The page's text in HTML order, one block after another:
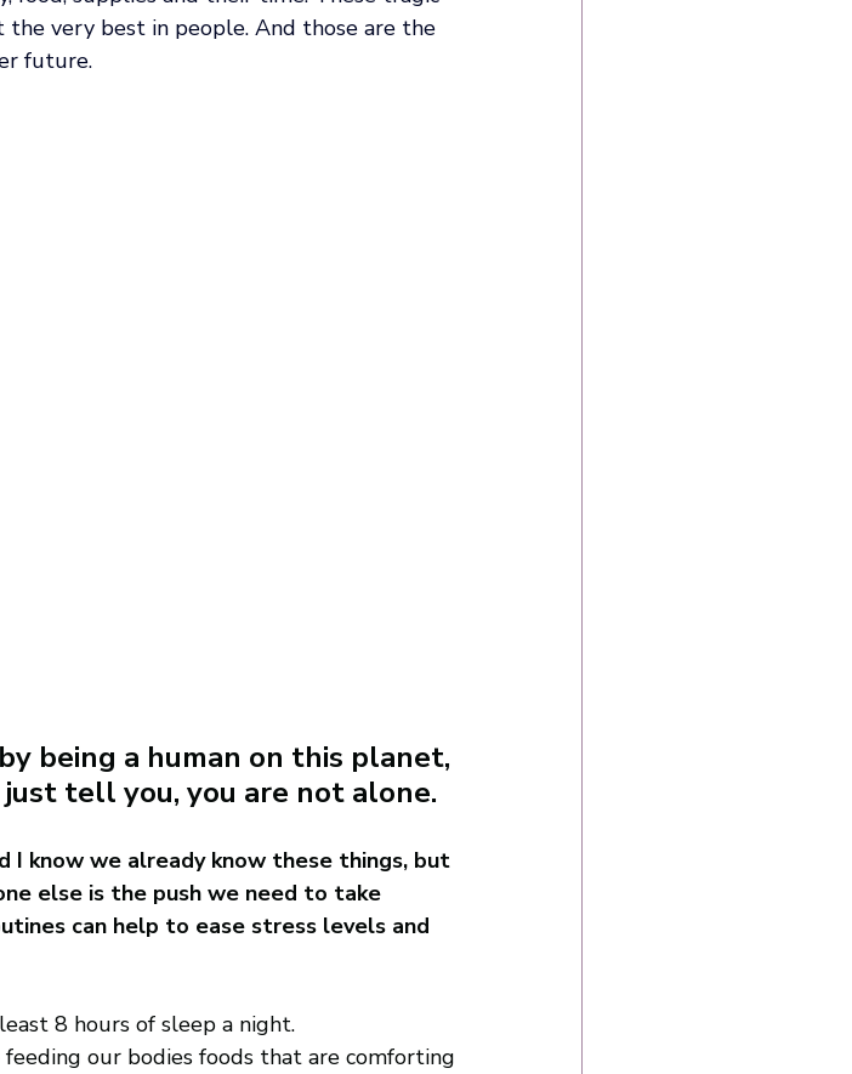
very best in people. And those are the
future.
being a human on this planet,
tell you, you are not alone.
I know we already know these things, but
else is the push we need to take
can help to ease stress levels and
8 hours of sleep a night.
our bodies foods that are comforting